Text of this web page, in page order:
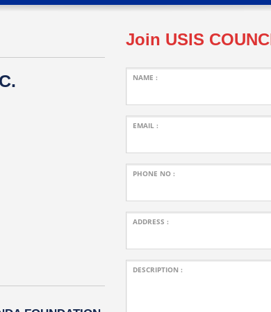
Join USIS
NAME :
EMAIL :
PHONE NO :
ADDRESS :
DESCRIPTION :